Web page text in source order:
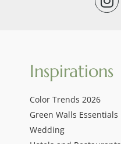
Inspirations
Color Trends 2026
Green Walls Essentials
Wedding